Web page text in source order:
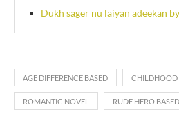
Dukh sager nu laiyan adeekan
AGE DIFFERENCE BASED CHILDHOOD
ROMANTIC NOVEL RUDE HERO BASED